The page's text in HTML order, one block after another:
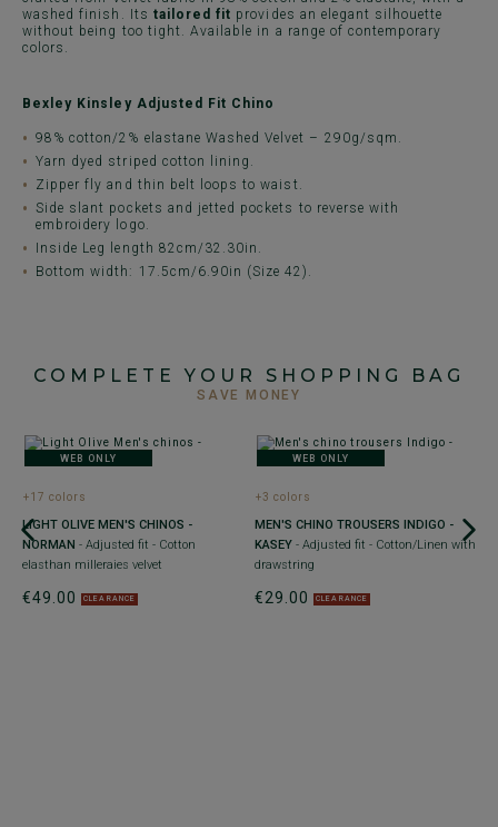
washed finish. Its tailored fit provides an elegant silhouette
without being too tight. Available in a range of contemporary
colors.
Bexley Kinsley Adjusted Fit Chino
98% cotton/2% elastane Washed Velvet – 290g/sqm.
Yarn dyed striped cotton lining.
Zipper fly and thin belt loops to waist.
Side slant pockets and jetted pockets to reverse with
embroidery logo.
Inside Leg length 82cm/32.30in.
Bottom width: 17.5cm/6.90in (Size 42).
COMPLETE YOUR SHOPPING BAG
SAVE MONEY
WEB ONLY
+17 colors
LIGHT OLIVE MEN'S CHINOS -
NORMAN - Adjusted fit - Cotton
elasthan milleraies velvet
€49.00 CLEARANCE
WEB ONLY
+3 colors
MEN'S CHINO TROUSERS INDIGO -
KASEY - Adjusted fit - Cotton/Linen with
drawstring
€29.00 CLEARANCE